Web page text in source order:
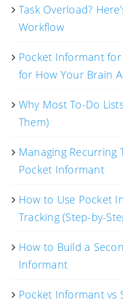
Task Overload?
Workflow
Pocket Informant
for How Your Brain
Why Most To-Do
Them)
Managing Recurring
Pocket Informant
How to Use Pocket
Tracking (Step-by-
How to Build a
Informant
Pocket Informant vs